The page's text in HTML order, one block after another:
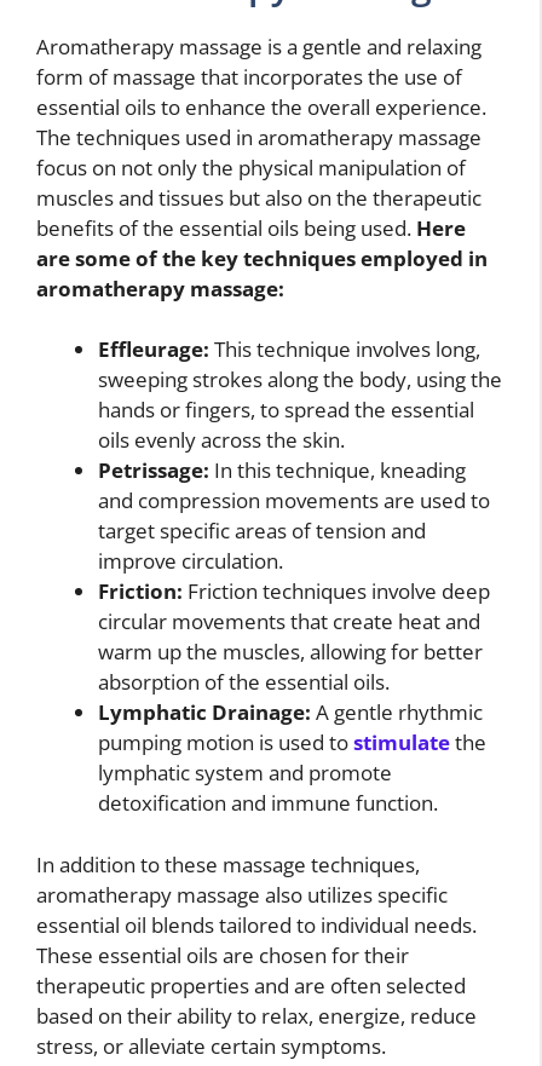
Aromatherapy massage is a gentle and relaxing
form of massage that incorporates the use of
essential oils to enhance the overall experience.
The techniques used in aromatherapy massage
focus on not only the physical manipulation of
muscles and tissues but also on the therapeutic
benefits of the essential oils being used. Here
are some of the key techniques employed in
aromatherapy massage:
Effleurage: This technique involves long,
sweeping strokes along the body, using the
hands or fingers, to spread the essential
oils evenly across the skin.
Petrissage: In this technique, kneading
and compression movements are used to
target specific areas of tension and
improve circulation.
Friction: Friction techniques involve deep
circular movements that create heat and
warm up the muscles, allowing for better
absorption of the essential oils.
Lymphatic Drainage: A gentle rhythmic
pumping motion is used tostimulatethe
lymphatic system and promote
detoxification and immune function.
In addition to these massage techniques,
aromatherapy massage also utilizes specific
essential oil blends tailored to individual needs.
These essential oils are chosen for their
therapeutic properties and are often selected
based on their ability to relax, energize, reduce
stress, or alleviate certain symptoms.